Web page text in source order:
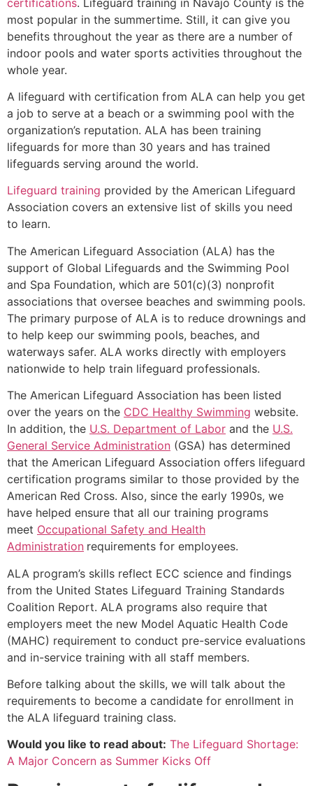
most popular in the summertime. Still, it can give you
benefits throughout the year as there are a number of
indoor pools and water sports activities throughout the
whole year.
A lifeguard with certification from ALA can help you get
a job to serve at a beach or a swimming pool with the
organization’s reputation. ALA has been training
lifeguards for more than 30 years and has trained
lifeguards serving around the world.
Lifeguard training provided by the American Lifeguard
Association covers an extensive list of skills you need
to learn.
The American Lifeguard Association (ALA) has the
support of Global Lifeguards and the Swimming Pool
and Spa Foundation, which are 501(c)(3) nonprofit
associations that oversee beaches and swimming pools.
The primary purpose of ALA is to reduce drownings and
to help keep our swimming pools, beaches, and
waterways safer. ALA works directly with employers
nationwide to help train lifeguard professionals.
The American Lifeguard Association has been listed
over the years on the CDC Healthy Swimming website.
In addition, the U.S. Department of Labor and the U.S.
General Service Administration (GSA) has determined
that the American Lifeguard Association offers lifeguard
certification programs similar to those provided by the
American Red Cross. Also, since the early 1990s, we
have helped ensure that all our training programs
meet Occupational Safety and Health
Administration requirements for employees.
ALA program’s skills reflect ECC science and findings
from the United States Lifeguard Training Standards
Coalition Report. ALA programs also require that
employers meet the new Model Aquatic Health Code
(MAHC) requirement to conduct pre-service evaluations
and in-service training with all staff members.
Before talking about the skills, we will talk about the
requirements to become a candidate for enrollment in
the ALA lifeguard training class.
Would you like to read about: The Lifeguard Shortage:
A Major Concern as Summer Kicks Off